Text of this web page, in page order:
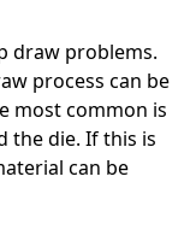
draw problems.
process can be
most common is
the die. If this is
can be